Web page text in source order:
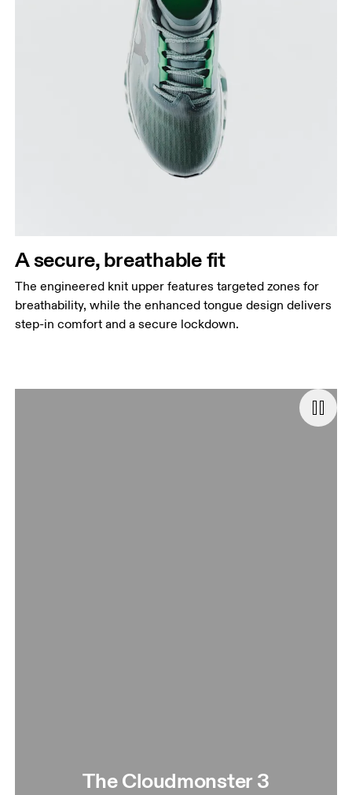
A secure, breathable fit
The engineered knit upper features targeted zones for
breathability, while the enhanced tongue design delivers
step-in comfort and a secure lockdown.
The Cloudmonster 3